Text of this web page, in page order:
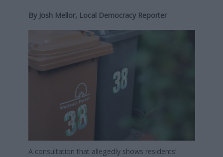
By Josh Mellor, Local Democracy Reporter
A consultation that allegedly shows residents’